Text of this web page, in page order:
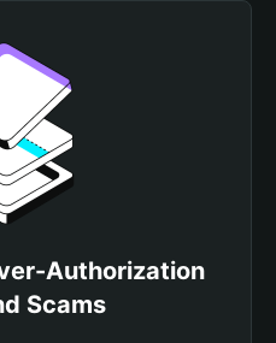
Authorization
Scams